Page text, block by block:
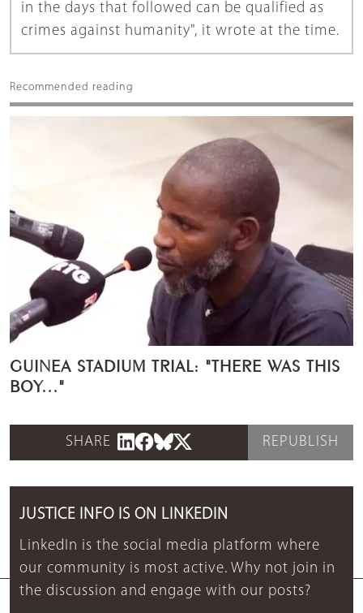
in the days that followed can be qualified as
crimes against humanity", it wrote at the time.
Recommended reading
GUINEA STADIUM TRIAL: "THERE WAS THIS
BOY..."
SHARE REPUBLISH
JUSTICE INFO IS ON LINKEDIN
LinkedIn is the social media platform where
our community is most active. Why not join in
the discussion and engage with our posts?